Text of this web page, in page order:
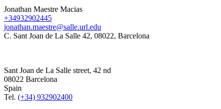
Jonathan Maestre Macias
+34932902445
jonathan.maestre@salle.url.edu
C. Sant Joan de La Salle 42, 08022, Barcelona
Sant Joan de La Salle street, 42 nd
08022 Barcelona
Spain
Tel. (+34) 932902400